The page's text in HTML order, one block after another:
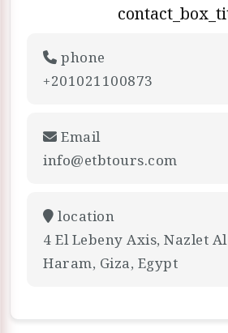
phone
+201021100873
Email
info@etbtours.com
location
4 El Lebeny Axis, Nazlet
Haram, Giza, Egypt